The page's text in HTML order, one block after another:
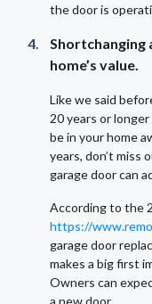
the door is
Shortchanging
home’s value.
Like we said
20 years or
be in your home
years, don’t miss
garage door can
According to the
https://
garage door
makes a big first
Owners can
a new door.